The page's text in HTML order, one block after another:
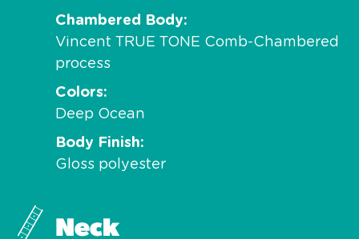
Chambered Body
Vincent TRUE TONE Comb-Chambered
process
Colors
Deep Ocean
Body Finish
Gloss polyester
Neck